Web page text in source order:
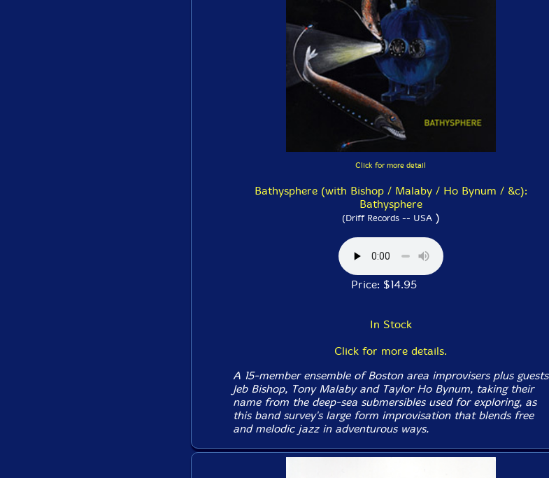
Click for more detail
Bathysphere (with Bishop / Malaby / Ho Bynum / &c):
Bathysphere
(Driff Records -- USA)
Price: $14.95
In Stock
Click for more details.
A 15-member ensemble of Boston area improvisers plus guests
Jeb Bishop, Tony Malaby and Taylor Ho Bynum, taking their
name from the deep-sea submersibles used for exploring, as
this band survey's large form improvisation that blends free
and melodic jazz in adventurous ways.